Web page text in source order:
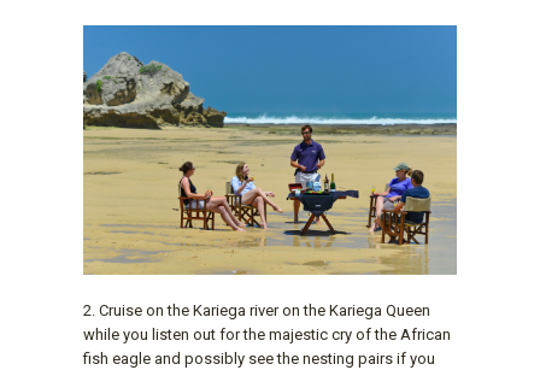
2. Cruise on the Kariega river on the Kariega Queen
while you listen out for the majestic cry of the African
fish eagle and possibly see the nesting pairs if you